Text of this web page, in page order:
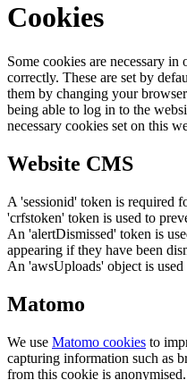
Cookies
Some cookies are necessary
correctly. These are set by
them by changing your
being able to log in to the
necessary cookies set on this
Website CMS
A 'sessionid' token is required
'crfstoken' token is used to
An 'alertDismissed' token is
appearing if they have been
An 'awsUploads' object is
Matomo
We use Matomo cookies to
capturing information such as
from this cookie is anonymised.